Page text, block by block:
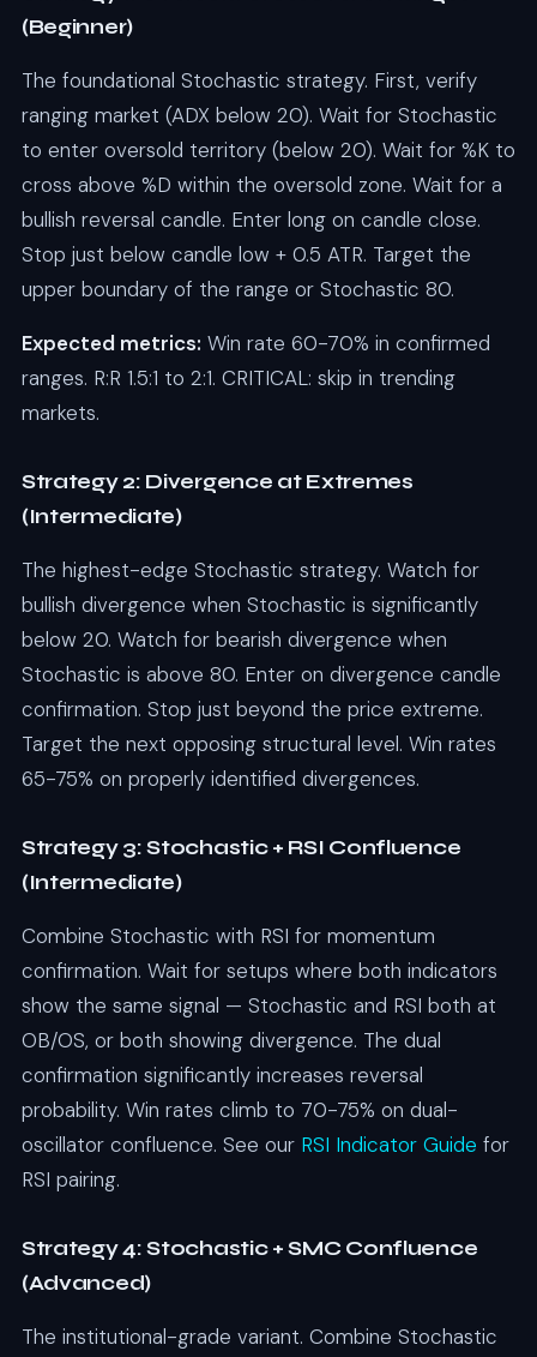
(Beginner)
The foundational Stochastic strategy. First, verify
ranging market (ADX below 20). Wait for Stochastic
to enter oversold territory (below 20). Wait for %K to
cross above %D within the oversold zone. Wait for a
bullish reversal candle. Enter long on candle close.
Stop just below candle low + 0.5 ATR. Target the
upper boundary of the range or Stochastic 80.
Expected metrics: Win rate 60-70% in confirmed
ranges. R:R 1.5:1 to 2:1. CRITICAL: skip in trending
markets.
Strategy 2: Divergence at Extremes
(Intermediate)
The highest-edge Stochastic strategy. Watch for
bullish divergence when Stochastic is significantly
below 20. Watch for bearish divergence when
Stochastic is above 80. Enter on divergence candle
confirmation. Stop just beyond the price extreme.
Target the next opposing structural level. Win rates
65-75% on properly identified divergences.
Strategy 3: Stochastic + RSI Confluence
(Intermediate)
Combine Stochastic with RSI for momentum
confirmation. Wait for setups where both indicators
show the same signal — Stochastic and RSI both at
OB/OS, or both showing divergence. The dual
confirmation significantly increases reversal
probability. Win rates climb to 70-75% on dual-
oscillator confluence. See our RSI Indicator Guide for
RSI pairing.
Strategy 4: Stochastic + SMC Confluence
(Advanced)
The institutional-grade variant. Combine Stochastic